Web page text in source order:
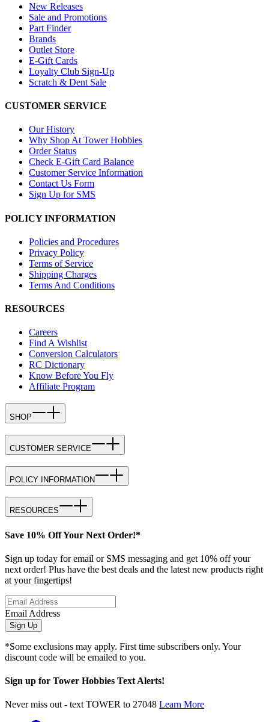
New Releases
Sale and Promotions
Part Finder
Brands
Outlet Store
E-Gift Cards
Loyalty Club Sign-Up
Scratch & Dent Sale
CUSTOMER SERVICE
Our History
Why Shop At Tower Hobbies
Order Status
Check E-Gift Card Balance
Customer Service Information
Contact Us Form
Sign Up for SMS
POLICY INFORMATION
Policies and Procedures
Privacy Policy
Terms of Service
Shipping Charges
Terms And Conditions
RESOURCES
Careers
Find A Wishlist
Conversion Calculators
RC Dictionary
Know Before You Fly
Affiliate Program
SHOP
CUSTOMER SERVICE
POLICY INFORMATION
RESOURCES
Save 10% Off Your Next Order!*
Sign up today for email or SMS messaging and get 10% off your
next order! Plus have the best deals and the latest new products right
at your fingertips!
Email Address
Sign Up
*Some exclusions may apply. First time subscribers only. Your
discount code will be emailed to you.
Sign up for Tower Hobbies Text Alerts!
Never miss out - text TOWER to 27048 Learn More